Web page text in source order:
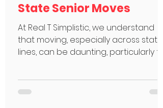
State Senior Moves
At Real T Simplistic, we understand
that moving, especially across state
lines, can be daunting, particularly for